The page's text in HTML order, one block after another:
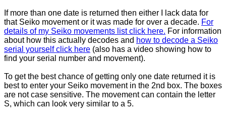
If more than one date is returned then either I lack data for
that Seiko movement or it was made for over a decade. For
details of my Seiko movements list click here. For information
about how this actually decodes and how to decode a Seiko
serial yourself click here (also has a video showing how to
find your serial number and movement).
To get the best chance of getting only one date returned it is
best to enter your Seiko movement in the 2nd box. The boxes
are not case sensitive. The movement can contain the letter
S, which can look very similar to a 5.